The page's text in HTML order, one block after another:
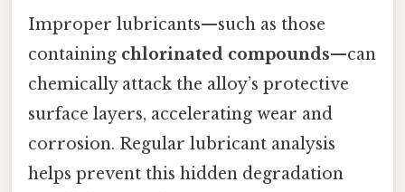
Improper lubricants—such as those
containing chlorinated compounds—can
chemically attack the alloy’s protective
surface layers, accelerating wear and
corrosion. Regular lubricant analysis
helps prevent this hidden degradation